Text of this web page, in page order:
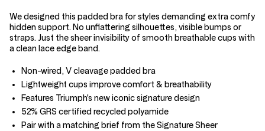
We designed this padded bra for styles demanding extra comfy
hidden support. No unflattering silhouettes, visible bumps or
straps. Just the sheer invisibility of smooth breathable cups with
a clean lace edge band.
Non-wired, V cleavage padded bra
Lightweight cups improve comfort & breathability
Features Triumph's new iconic signature design
52% GRS certified recycled polyamide
Pair with a matching brief from the Signature Sheer